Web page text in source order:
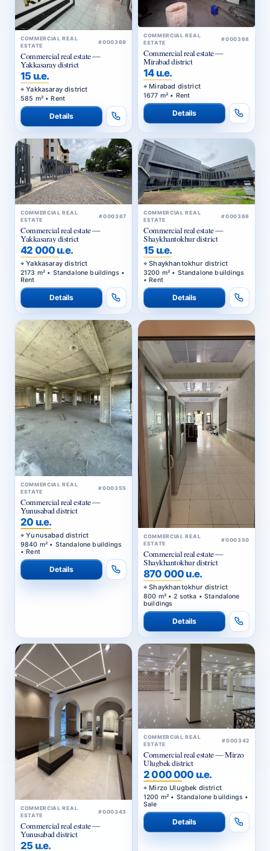
COMMERCIAL REAL
ESTATE
#000369
Commercial real estate —
Yakkasaray district
15 u.e.
Yakkasaray district
585 m² • Rent
Details
COMMERCIAL REAL
ESTATE
#000368
Commercial real estate —
Mirabad district
14 u.e.
Mirabad district
1677 m² • Rent
Details
COMMERCIAL REAL
ESTATE
#000367
Commercial real estate —
Yakkasaray district
42 000 u.e.
Yakkasaray district
2173 m² • Standalone buildings •
Rent
Details
COMMERCIAL REAL
ESTATE
#000366
Commercial real estate —
Shaykhantokhur district
15 u.e.
Shaykhantokhur district
3200 m² • Standalone buildings
• Rent
Details
COMMERCIAL REAL
ESTATE
#000355
Commercial real estate —
Yunusabad district
20 u.e.
Yunusabad district
9840 m² • Standalone buildings
• Rent
Details
COMMERCIAL REAL
ESTATE
#000350
Commercial real estate —
Shaykhantokhur district
870 000 u.e.
Shaykhantokhur district
800 m² • 2 sotka • Standalone
buildings
Details
COMMERCIAL REAL
ESTATE
#000343
Commercial real estate —
Yunusabad district
25 u.e.
COMMERCIAL REAL
ESTATE
#000342
Commercial real estate — Mirzo
Ulugbek district
2 000 000 u.e.
Mirzo Ulugbek district
1200 m² • Standalone buildings •
Sale
Details